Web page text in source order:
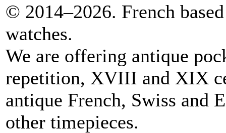
© 2014–2026. French
watches.
We are offering antique
repetition, XVIII and XIX
antique French, Swiss and
other timepieces.